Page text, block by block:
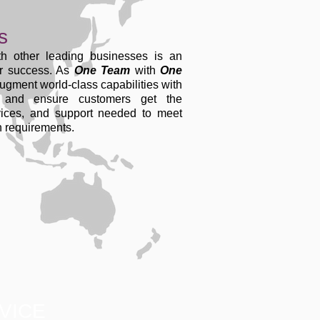
other leading businesses is an
success. AsOne Team with One
world-class capabilities with
and ensure customers get the
and support needed to meet
requirements.